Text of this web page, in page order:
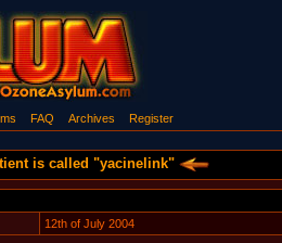
FAQ Archives Register
is called "yacinelink"
12th of July 2004